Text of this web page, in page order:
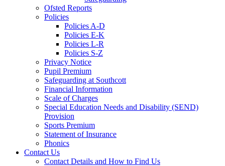
Ofsted Reports
Policies
Policies A-D
Policies E-K
Policies L-R
Policies S-Z
Privacy Notice
Pupil Premium
Safeguarding at Southcott
Financial Information
Scale of Charges
Special Education Needs and Disability (SEND)
Provision
Sports Premium
Statement of Insurance
Phonics
Contact Us
Contact Details and How to Find Us